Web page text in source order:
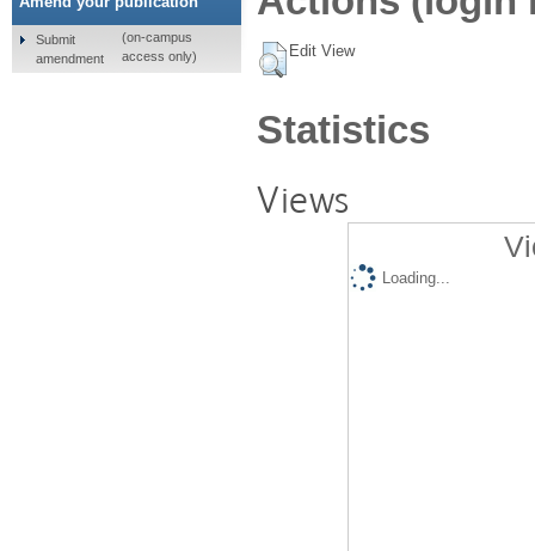
Edit View
Statistics
Views
Loading...
Submit
amendment
(on-campus
access only)